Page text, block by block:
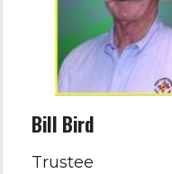
Bill Bird
Trustee